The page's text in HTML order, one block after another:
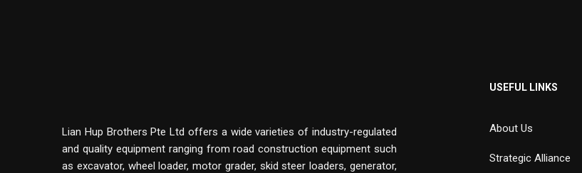
Lian Hup Brothers Pte Ltd offers a wide varieties of industry-regulated
and quality equipment ranging from road construction equipment such
as excavator, wheel loader, motor grader, skid steer loaders, generator,
USEFUL LINKS
About Us
Strategic Alliance